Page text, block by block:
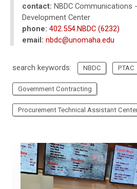
contact: NBDC Communications
Development Center
phone: 402.554.NBDC (6232)
email: nbdc@unomaha.edu
search keywords: NBDC PTAC
Government Contracting
Procurement Technical Assistant